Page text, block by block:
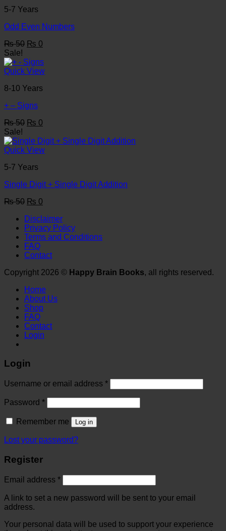
5-7 Years
Odd Even Numbers
₨50 Original
was:
₨ 50.
₨ 0
is:
₨ 0.
Sale!
Quick View
8-10 Years
+ – Signs
₨50 Original
was:
₨ 50.
₨ 0
is:
₨ 0.
Sale!
Quick View
5-7 Years
Single Digit + Single Digit Addition
₨50 Original
was:
₨ 50.
₨ 0
is:
₨ 0.
Disclaimer
Privacy Policy
Terms and Conditions
FAQ
Contact
Copyright 2026 © Happy Brain Books, all rights reserved.
Home
About Us
Shop
FAQ
Contact
Login
Login
Username or email address *
Password *
Remember me Log in
Lost your password?
Register
Email address *
A link to set a new password will be sent to your email
address.
Your personal data will be used to support your experience